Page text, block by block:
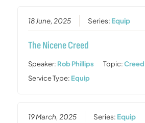
18 June, 2025 Series: Equip
The Nicene Creed
Speaker: Rob Phillips Topic:Creed
Service Type: Equip
19 March, 2025 Series: Equip